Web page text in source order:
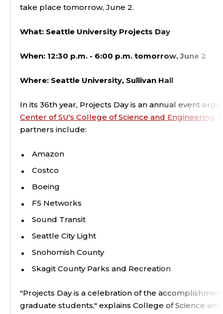
take place tomorrow, June 2.
What: Seattle University Projects Day
When: 12:30 p.m. - 6:00 p.m. tomorrow, June 2
Where: Seattle University, Sullivan Hall
In its 36th year, Projects Day is an annual event
Center of SU's College of Science and Engineering.
partners include:
Amazon
Costco
Boeing
F5 Networks
Sound Transit
Seattle City Light
Snohomish County
Skagit County Parks and Recreation
"Projects Day is a celebration of the
graduate students," explains College of Science